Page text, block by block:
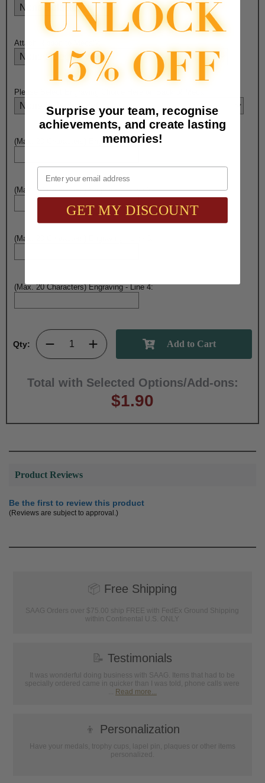
Attach Ribbon to Medal?:
Please Select Engraving Choice Here on Back of Medal:
(Max. 20 Characters) Engraving - Line 1:
(Max. 20 Characters) Engraving - Line 2:
(Max. 20 Characters) Engraving - Line 3:
(Max. 20 Characters) Engraving - Line 4:
Qty:
Total with Selected Options/Add-ons:
$1.90
Product Reviews
Be the first to review this product
(Reviews are subject to approval.)
📦 Free Shipping
SAAG Orders over $75.00 ship FREE with FedEx Ground Shipping
within Continental U.S. ONLY
📝 Testimonials
It was wonderful doing business with SAAG. Items that had to be
specially ordered came in quicker than I was told, phone calls were
... Read more...
👦 Personalization
Have your medals, trophy cups, lapel pin, plaques or other items
personalized.
Surprise your team, recognise
achievements, and create lasting
memories!
Email
GET MY DISCOUNT